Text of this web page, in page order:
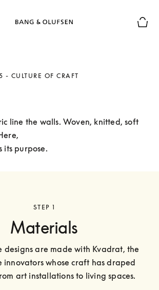
- CULTURE OF CRAFT
line the walls. Woven, knitted, soft
its purpose.
STEP 1
Materials
designs are made with Kvadrat, the
innovators whose craft has draped
art installations to living spaces.